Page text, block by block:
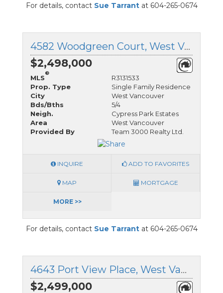
For details, contact Sue Tarrantat 604-265-0674
4582 Woodgreen Court, West Vancouver, British Columbia
$2,498,000
MLS
®
R3131533
Prop. Type
Single Family Residence
City
West Vancouver
Bds/Bths
5/4
Neigh.
Cypress Park Estates
Area
West Vancouver
Provided By
Team 3000 Realty Ltd.
INQUIRE ADD TO FAVORITES
MAP MORTGAGE
MORE >>
For details, contact Sue Tarrantat 604-265-0674
4643 Port View Place, West Vancouver, British Columbia
$2,499,000